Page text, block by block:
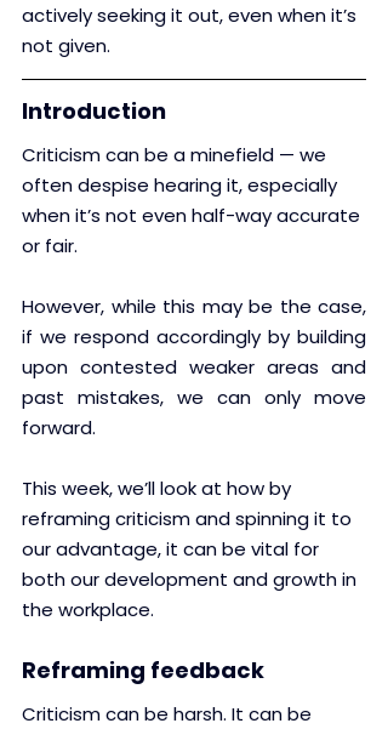
actively seeking it out, even when it’s
not given.
Introduction
Criticism can be a minefield — we
often despise hearing it, especially
when it’s not even half-way accurate
or fair.
However, while this may be the case,
if we respond accordingly by building
upon contested weaker areas and
past mistakes, we can only move
forward.
This week, we’ll look at how by
reframing criticism and spinning it to
our advantage, it can be vital for
both our development and growth in
the workplace.
Reframing feedback
Criticism can be harsh. It can be